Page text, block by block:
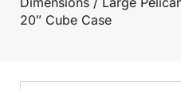
20″ Cube Case